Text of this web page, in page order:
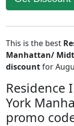
This is the best
Manhattan/
discountfor
Residence
York
promo